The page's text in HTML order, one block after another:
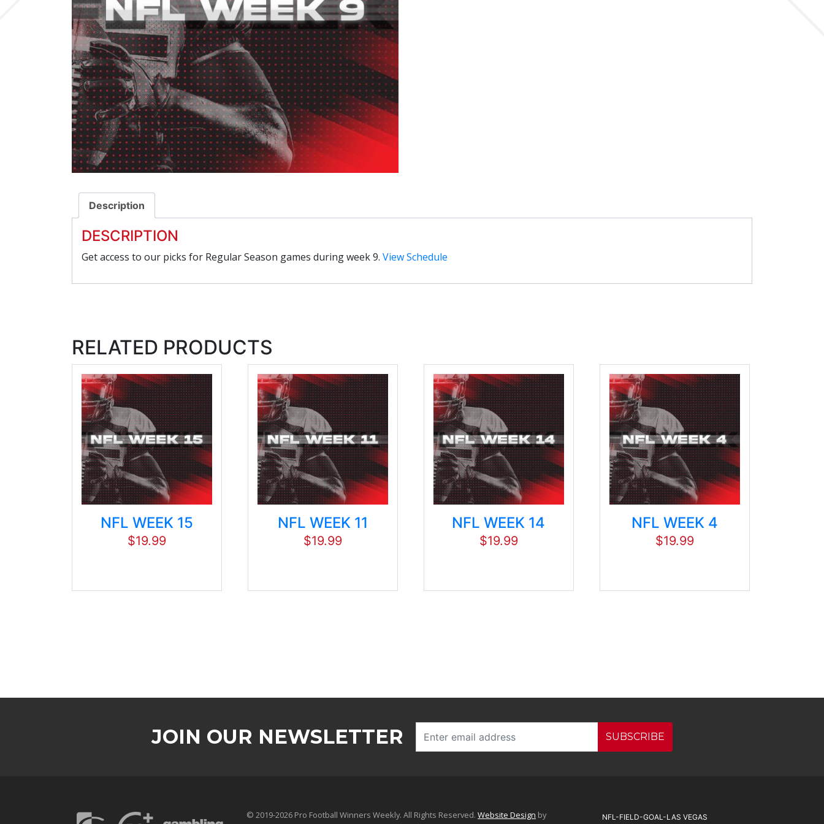
Description
DESCRIPTION
Get access to our picks for Regular Season games during week 9. View Schedule
RELATED PRODUCTS
NFL WEEK 15
$19.99
NFL WEEK 11
$19.99
NFL WEEK 14
$19.99
NFL WEEK 4
$19.99
JOIN OUR NEWSLETTER SUBSCRIBE
© 2019-2026 Pro Football Winners Weekly. All Rights Reserved. Website Design by
NFL-FIELD-GOAL-LAS VEGAS